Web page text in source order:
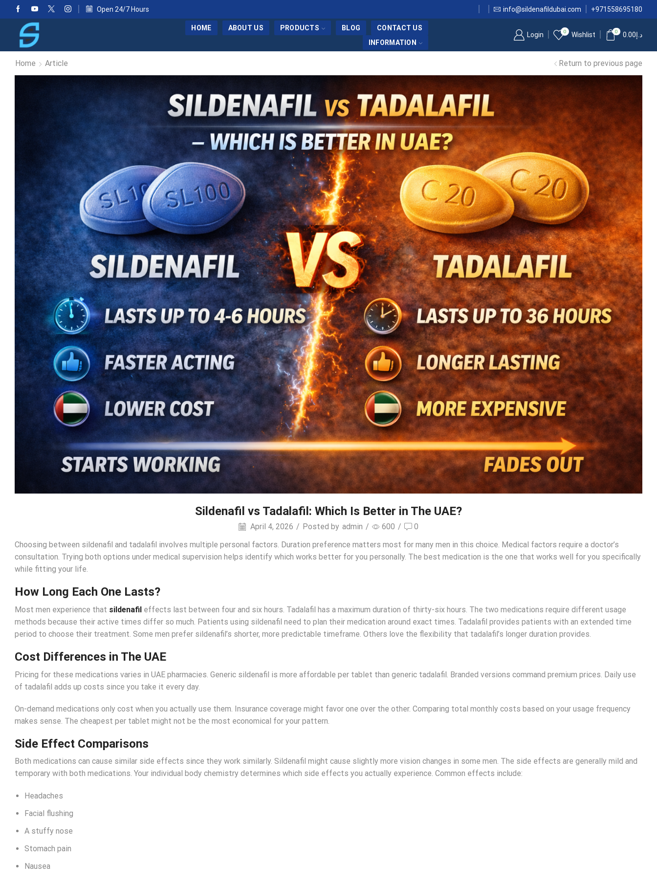
Open 24/7 Hours info@sildenafildubai.com +971558695180
HOME ABOUT US PRODUCTS BLOG
CONTACT US
INFORMATION
Login 0 Wishlist 0 د.إ0.00
Return to previous page
Home Article
Sildenafil vs Tadalafil: Which Is Better in The UAE?
April 4, 2026 / Posted by admin / 600 /
0
Choosing between sildenafil and tadalafil involves multiple personal factors. Duration preference matters most for many men in this choice. Medical factors require a doctor’s
consultation. Trying both options under medical supervision helps identify which works better for you personally. The best medication is the one that works well for you specifically
while fitting your life.
How Long Each One Lasts?
Most men experience that sildenafil effects last between four and six hours. Tadalafil has a maximum duration of thirty-six hours. The two medications require different usage
methods because their active times differ so much. Patients using sildenafil need to plan their medication around exact times. Tadalafil provides patients with an extended time
period to choose their treatment. Some men prefer sildenafil’s shorter, more predictable timeframe. Others love the flexibility that tadalafil’s longer duration provides.
Cost Differences in The UAE
Pricing for these medications varies in UAE pharmacies. Generic sildenafil is more affordable per tablet than generic tadalafil. Branded versions command premium prices. Daily use
of tadalafil adds up costs since you take it every day.
On-demand medications only cost when you actually use them. Insurance coverage might favor one over the other. Comparing total monthly costs based on your usage frequency
makes sense. The cheapest per tablet might not be the most economical for your pattern.
Side Effect Comparisons
Both medications can cause similar side effects since they work similarly. Sildenafil might cause slightly more vision changes in some men. The side effects are generally mild and
temporary with both medications. Your individual body chemistry determines which side effects you actually experience. Common effects include:
Headaches
Facial flushing
A stuffy nose
Stomach pain
Nausea